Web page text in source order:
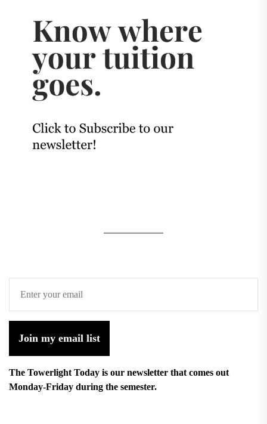
Join my email list
The Towerlight Today is our newsletter that comes out
Monday-Friday during the semester.